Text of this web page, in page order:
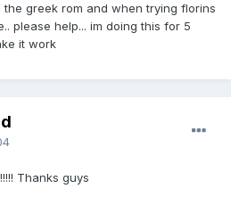
greek rom and when trying florins
please help... im doing this for 5
it work
Thanks guys